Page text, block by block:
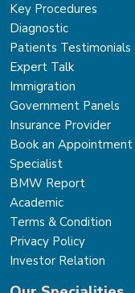
Key Procedures
Diagnostic
Patients Testimonials
Expert Talk
Immigration
Government Panels
Insurance Provider
Book an Appointment
Specialist
BMW Report
Academic
Terms & Condition
Privacy Policy
Investor Relation